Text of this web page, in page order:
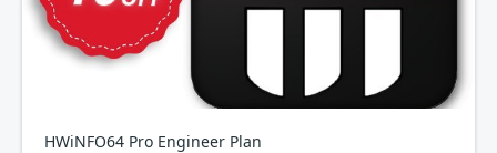
HWiNFO64 Pro Engineer Plan